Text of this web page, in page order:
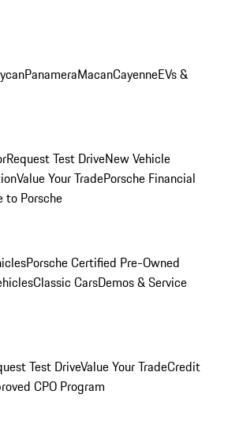
PanameraMacanCayenneEVs &
Request Test DriveNew Vehicle
Value Your TradePorsche Financial
to Porsche
Porsche Certified Pre-Owned
Classic CarsDemos & Service
Test DriveValue Your TradeCredit
CPO Program